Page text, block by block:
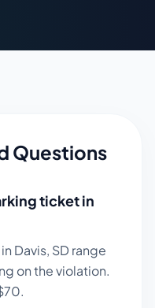
Questions
ticket in
Davis, SD range
on the violation.
70.